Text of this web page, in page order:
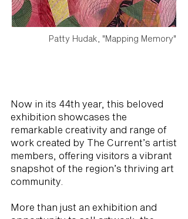
Patty Hudak, "Mapping Memory"
Now in its 44th year, this beloved
exhibition showcases the
remarkable creativity and range of
work created by The Current’s artist
members, offering visitors a vibrant
snapshot of the region’s thriving art
community.
More than just an exhibition and